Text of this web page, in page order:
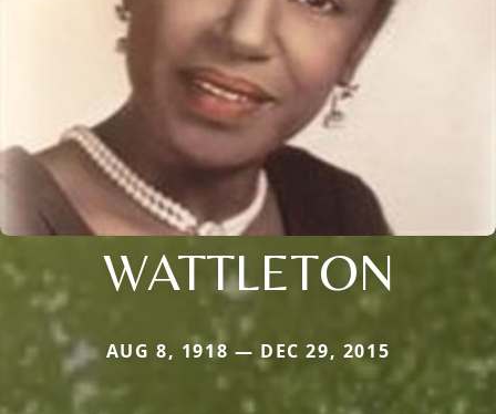
WATTLETON
AUG 8, 1918 — DEC 29, 2015